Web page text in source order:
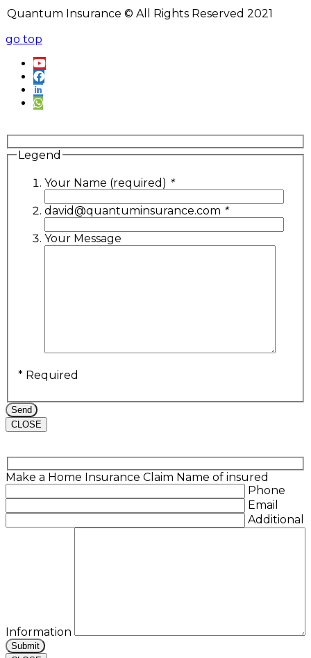
Quantum Insurance © All Rights Reserved 2021
go top
Legend
Your Name (required) *
david@quantuminsurance.com *
Your Message
* Required
CLOSE
Make a Home Insurance Claim Name of insured
Phone
Email
Additional
Information